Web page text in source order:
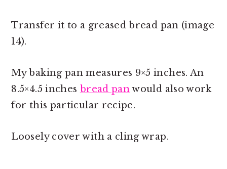
Transfer it to a greased bread pan (image
14).
My baking pan measures 9×5 inches. An
8.5×4.5 inches bread panwould also work
for this particular recipe.
Loosely cover with a cling wrap.